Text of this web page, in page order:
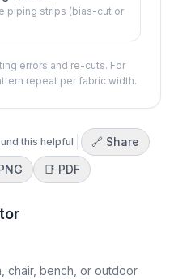
piping strips (bias-cut or
errors and re-cuts. For
repeat per fabric width.
this helpful
🔗 Share
📑 PDF
chair, bench, or outdoor